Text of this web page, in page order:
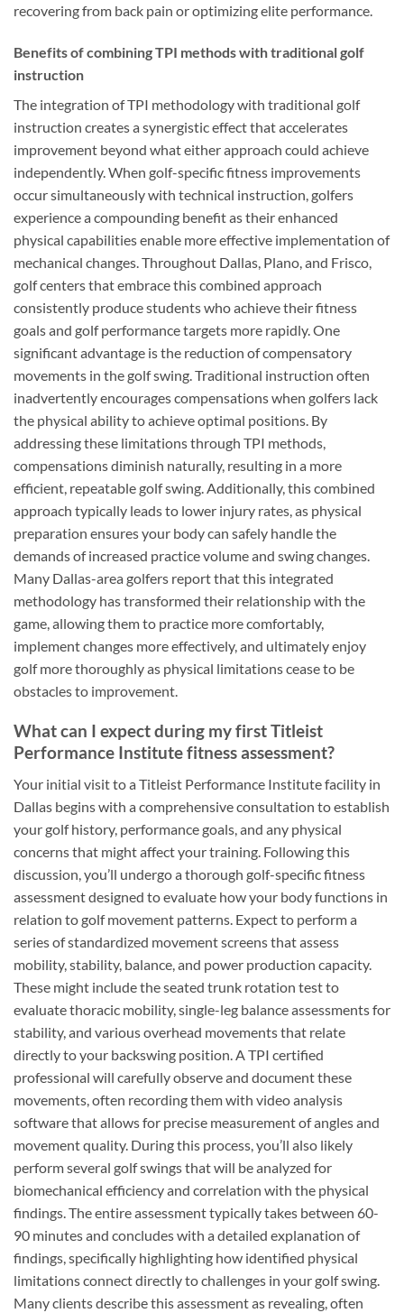
recovering from back pain or optimizing elite performance.
Benefits of combining TPI methods with traditional golf
instruction
The integration of TPI methodology with traditional golf
instruction creates a synergistic effect that accelerates
improvement beyond what either approach could achieve
independently. When golf-specific fitness improvements
occur simultaneously with technical instruction, golfers
experience a compounding benefit as their enhanced
physical capabilities enable more effective implementation of
mechanical changes. Throughout Dallas, Plano, and Frisco,
golf centers that embrace this combined approach
consistently produce students who achieve their fitness
goals and golf performance targets more rapidly. One
significant advantage is the reduction of compensatory
movements in the golf swing. Traditional instruction often
inadvertently encourages compensations when golfers lack
the physical ability to achieve optimal positions. By
addressing these limitations through TPI methods,
compensations diminish naturally, resulting in a more
efficient, repeatable golf swing. Additionally, this combined
approach typically leads to lower injury rates, as physical
preparation ensures your body can safely handle the
demands of increased practice volume and swing changes.
Many Dallas-area golfers report that this integrated
methodology has transformed their relationship with the
game, allowing them to practice more comfortably,
implement changes more effectively, and ultimately enjoy
golf more thoroughly as physical limitations cease to be
obstacles to improvement.
What can I expect during my first Titleist
Performance Institute fitness assessment?
Your initial visit to a Titleist Performance Institute facility in
Dallas begins with a comprehensive consultation to establish
your golf history, performance goals, and any physical
concerns that might affect your training. Following this
discussion, you’ll undergo a thorough golf-specific fitness
assessment designed to evaluate how your body functions in
relation to golf movement patterns. Expect to perform a
series of standardized movement screens that assess
mobility, stability, balance, and power production capacity.
These might include the seated trunk rotation test to
evaluate thoracic mobility, single-leg balance assessments for
stability, and various overhead movements that relate
directly to your backswing position. A TPI certified
professional will carefully observe and document these
movements, often recording them with video analysis
software that allows for precise measurement of angles and
movement quality. During this process, you’ll also likely
perform several golf swings that will be analyzed for
biomechanical efficiency and correlation with the physical
findings. The entire assessment typically takes between 60-
90 minutes and concludes with a detailed explanation of
findings, specifically highlighting how identified physical
limitations connect directly to challenges in your golf swing.
Many clients describe this assessment as revealing, often